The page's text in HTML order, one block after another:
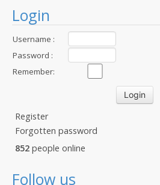
Login
Username :
Password :
Remember:
Register
Forgotten password
852 people online
Follow us